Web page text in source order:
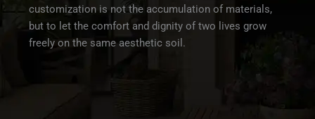
customization is not the accumulation of materials,
but to let the comfort and dignity of two lives grow
freely on the same aesthetic soil.